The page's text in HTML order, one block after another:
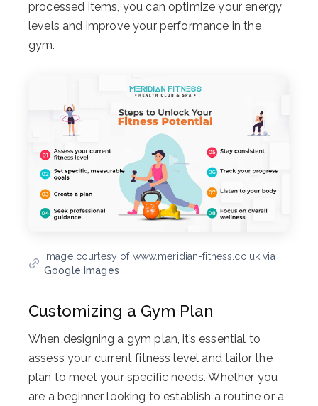
processed items, you can optimize your energy
levels and improve your performance in the
gym.
Image courtesy of www.meridian-fitness.co.uk via
Google Images
Customizing a Gym Plan
When designing a gym plan, it’s essential to
assess your current fitness level and tailor the
plan to meet your specific needs. Whether you
are a beginner looking to establish a routine or a